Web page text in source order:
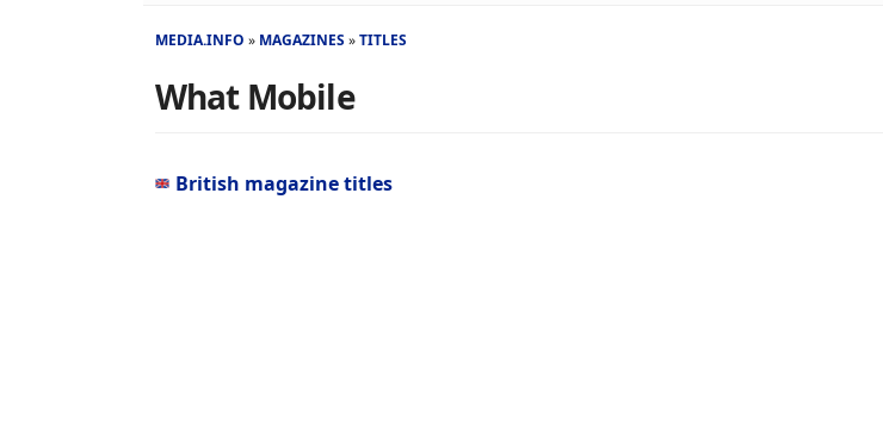
MEDIA.INFO MAGAZINES TITLES
What Mobile
British magazine titles